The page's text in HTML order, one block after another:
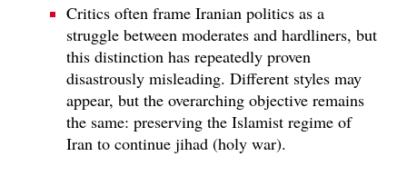
Critics often frame Iranian politics as a
struggle between moderates and hardliners, but
this distinction has repeatedly proven
disastrously misleading. Different styles may
appear, but the overarching objective remains
the same: preserving the Islamist regime of
Iran to continue jihad (holy war).